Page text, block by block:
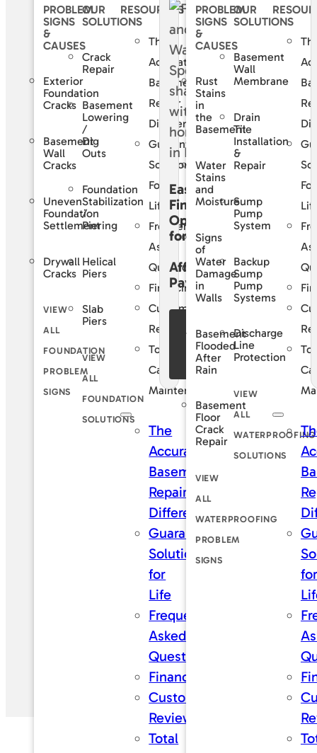
PROBLEM
SIGNS
&
CAUSES
Exterior
Foundation
Cracks
Basement
Wall
Cracks
Uneven
Foundation
Settlement
Drywall
Cracks
VIEW
ALL
FOUNDATION
PROBLEM
SIGNS
OUR
SOLUTIONS
Crack
Repair
Basement
Lowering
/
Dig
Outs
Foundation
Stabilization
/
Piering
Helical
Piers
Slab
Piers
VIEW
ALL
FOUNDATION
SOLUTIONS
RESOURCES
The
Accurate
Basement
Repair
Difference
Guaranteed
Solutions
For
Life
Frequently
Asked
Questions
Financing
Customer
Reviews
Total
Care
Maintenance
The
Accurate
Basement
Repair
Difference
Guaranteed
Solutions
for
Life
Frequently
Asked
Questions
Financing
Customer
Reviews
Total
Easy
Financing
Options
for
Affordable
Payments
See Our
Financing
Offers
PROBLEM
SIGNS
&
CAUSES
Rust
Stains
in
the
Basement
Water
Stains
and
Moisture
Signs
of
Water
Damage
in
Walls
Basement
Flooded
After
Rain
Basement
Floor
Crack
Repair
VIEW
ALL
WATERPROOFING
PROBLEM
SIGNS
OUR
SOLUTIONS
Basement
Wall
Membrane
Drain
Tile
Installation
&
Repair
Sump
Pump
System
Backup
Sump
Pump
Systems
Discharge
Line
Protection
VIEW
ALL
WATERPROOFING
SOLUTIONS
The
For
Life
Care
for